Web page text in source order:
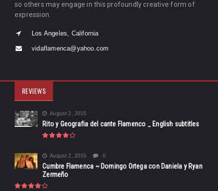
so others may engage in this profoundly creative form of
expression.
Los Angeles, California
vidaflamenca@yahoo.com
REVIEWS
August 2, 2015
Rito y Geografia del cante Flamenco _ English subtitles
August 2, 2015 0
Cumbre Flamenca ~ Domingo Ortega con Daniela y Ryan
Zermeño